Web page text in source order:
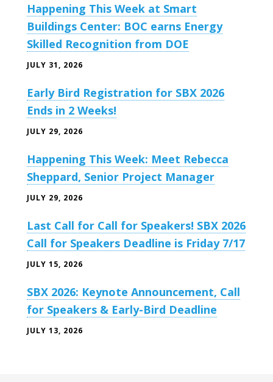
Happening This Week at Smart
Buildings Center: BOC earns Energy
Skilled Recognition from DOE
JULY 31, 2026
Early Bird Registration for SBX 2026
Ends in 2 Weeks!
JULY 29, 2026
Happening This Week: Meet Rebecca
Sheppard, Senior Project Manager
JULY 29, 2026
Last Call for Call for Speakers! SBX 2026
Call for Speakers Deadline is Friday 7/17
JULY 15, 2026
SBX 2026: Keynote Announcement, Call
for Speakers & Early-Bird Deadline
JULY 13, 2026